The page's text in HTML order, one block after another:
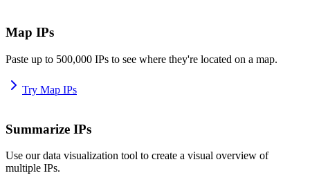
Map IPs
Paste up to 500,000 IPs to see where they're located on a map.
Try Map IPs
Summarize IPs
Use our data visualization tool to create a visual overview of
multiple IPs.